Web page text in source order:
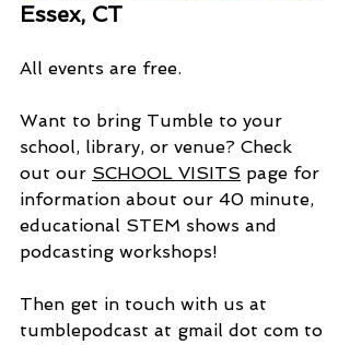
Essex, CT
All events are free.
Want to bring Tumble to your
school, library, or venue? Check
out our SCHOOL VISITS page for
information about our 40 minute,
educational STEM shows and
podcasting workshops!
Then get in touch with us at
tumblepodcast at gmail dot com to